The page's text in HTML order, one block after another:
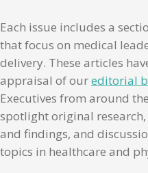
Each issue includes a
that focus on medical
delivery. These articles
appraisal of oureditorial
Executives from around
spotlight original
and findings, and
topics in healthcare and